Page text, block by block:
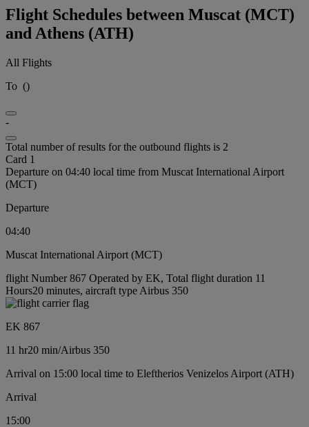
Flight Schedules between Muscat (MCT)
and Athens (ATH)
All Flights
To ()
-
Total number of results for the outbound flights is 2
Card 1
Departure on 04:40 local time from Muscat International Airport
(MCT)
Departure
04:40
Muscat International Airport (MCT)
flight Number 867 Operated by EK, Total flight duration 11
Hours20 minutes, aircraft type Airbus 350
EK 867
11 hr20 min/Airbus 350
Arrival on 15:00 local time to Eleftherios Venizelos Airport (ATH)
Arrival
15:00